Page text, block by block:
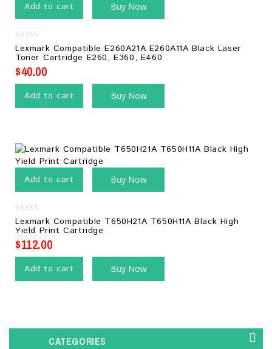
Add to cart Buy Now
0
out
of
5
Lexmark Compatible E260A21A E260A11A Black Laser
Toner Cartridge E260, E360, E460
$40.00
Add to cart Buy Now
Add to cart Buy Now
0
out
of
5
Lexmark Compatible T650H21A T650H11A Black High
Yield Print Cartridge
$112.00
Add to cart Buy Now
CATEGORIES